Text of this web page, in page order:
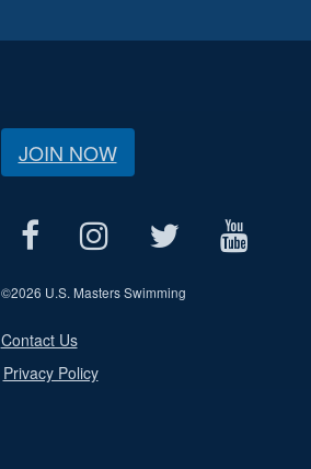
JOIN NOW
©2026 U.S. Masters Swimming
Contact Us
Privacy Policy